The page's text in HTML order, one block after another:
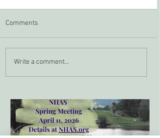
NHAS Grant Program
Comments
Write a comment...